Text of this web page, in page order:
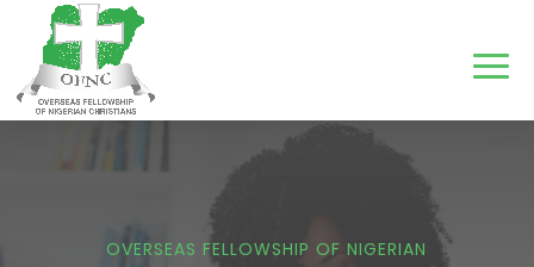
OVERSEAS FELLOWSHIP OF NIGERIAN